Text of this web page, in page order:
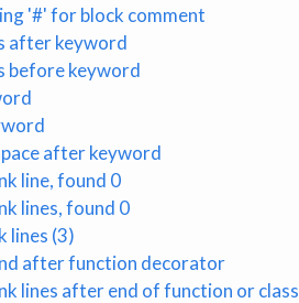
'#' for block comment
after keyword
before keyword
after keyword
line, found 0
lines, found 0
lines (3)
after function decorator
lines after end of function or class